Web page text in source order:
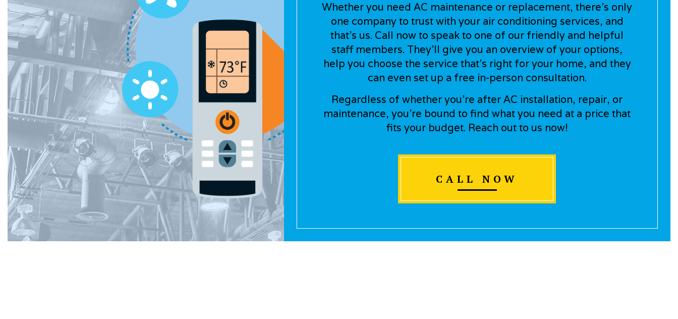
Whether you need AC maintenance or replacement, there’s only
one company to trust with your air conditioning services, and
that’s us. Call now to speak to one of our friendly and helpful
staff members. They’ll give you an overview of your options,
help you choose the service that’s right for your home, and they
can even set up a free in-person consultation.
Regardless of whether you’re after AC installation, repair, or
maintenance, you’re bound to find what you need at a price that
fits your budget. Reach out to us now!
CALL NOW